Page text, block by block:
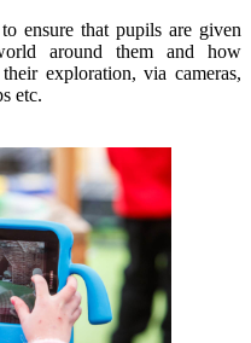
ensure that pupils are given
around them and how
exploration, via cameras,
etc.